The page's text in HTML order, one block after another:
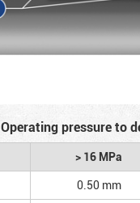
Operating pressure to
> 16 MPa
0.50 mm